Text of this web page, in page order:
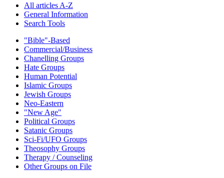
All articles A-Z
General Information
Search Tools
"Bible"-Based
Commercial/Business
Chanelling Groups
Hate Groups
Human Potential
Islamic Groups
Jewish Groups
Neo-Eastern
"New Age"
Political Groups
Satanic Groups
Sci-Fi/UFO Groups
Theosophy Groups
Therapy / Counseling
Other Groups on File